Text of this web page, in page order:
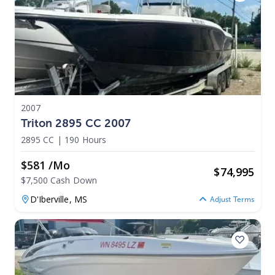
2007
Triton 2895 CC 2007
2895 CC | 190 Hours
$581 /mo
$7,500 Cash Down
$74,995
D'Iberville, MS Adjust Terms